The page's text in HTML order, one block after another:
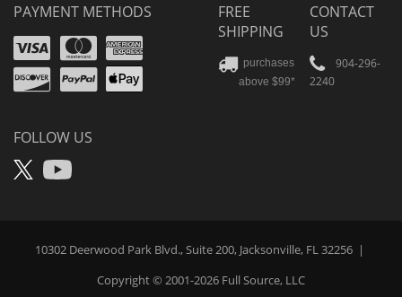
PAYMENT METHODS
VisaMastercard
Amex
Discover
PayPal
Apple
FOLLOW US
X YouTube
FREE
SHIPPING
purchases
above $99*
CONTACT
US
904-296-
2240
10302 Deerwood Park Blvd., Suite 200, Jacksonville, FL 32256 |
Copyright © 2001-2026 Full Source, LLC